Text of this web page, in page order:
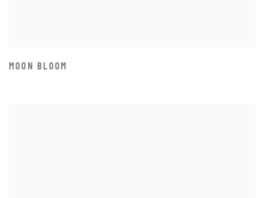
MOON BLOOM